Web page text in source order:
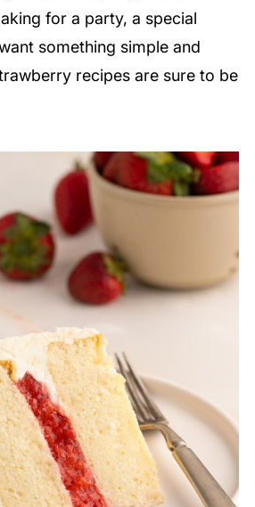
for a party, a special
something simple and
recipes are sure to be